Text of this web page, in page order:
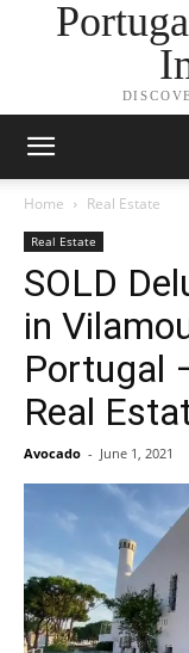
Home Real Estate
Real Estate
SOLD
in
Portugal
Real
Avocado - June 1, 2021